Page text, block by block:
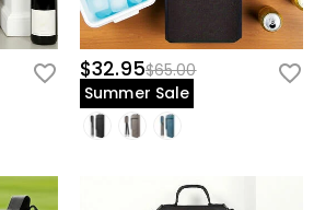
$32.95$65.00
Summer Sale